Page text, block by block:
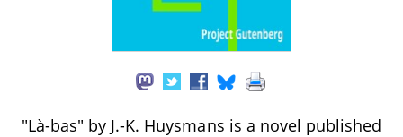
"Là-bas" by J.-K. Huysmans is a novel published